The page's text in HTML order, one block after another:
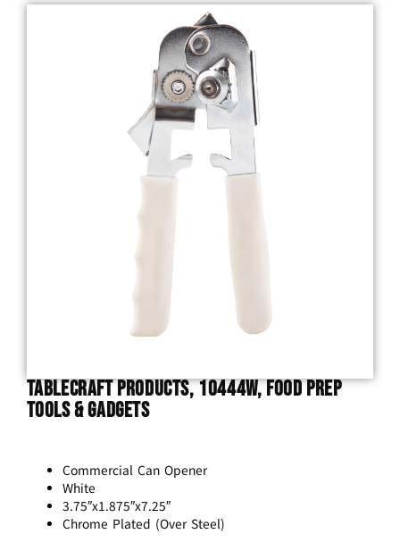
TableCraft Products, 10444W, Food Prep
Tools & Gadgets
Commercial Can Opener
White
3.75″x1.875″x7.25″
Chrome Plated (Over Steel)